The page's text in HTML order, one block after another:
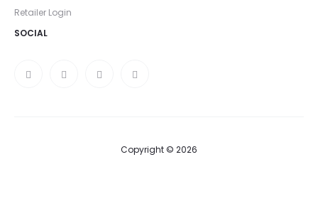
Retailer Login
SOCIAL
Copyright © 2026